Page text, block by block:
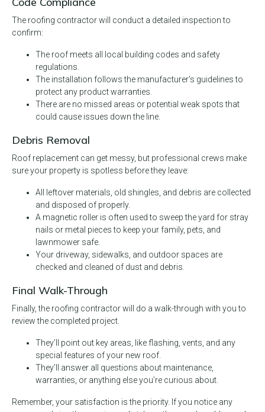
The roofing contractor will conduct a detailed inspection to
confirm:
The roof meets all local building codes and safety
regulations.
The installation follows the manufacturer’s guidelines to
protect any product warranties.
There are no missed areas or potential weak spots that
could cause issues down the line.
Debris Removal
Roof replacement can get messy, but professional crews make
sure your property is spotless before they leave:
All leftover materials, old shingles, and debris are collected
and disposed of properly.
A magnetic roller is often used to sweep the yard for stray
nails or metal pieces to keep your family, pets, and
lawnmower safe.
Your driveway, sidewalks, and outdoor spaces are
checked and cleaned of dust and debris.
Final Walk-Through
Finally, the roofing contractor will do a walk-through with you to
review the completed project.
They’ll point out key areas, like flashing, vents, and any
special features of your new roof.
They’ll answer all questions about maintenance,
warranties, or anything else you’re curious about.
Remember, your satisfaction is the priority. If you notice any